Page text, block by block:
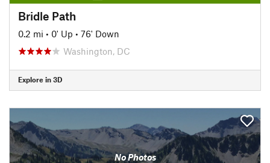
Bridle Path
0.2 mi • 0' Up • 76' Down
Washington, DC
Explore in 3D
No Photos